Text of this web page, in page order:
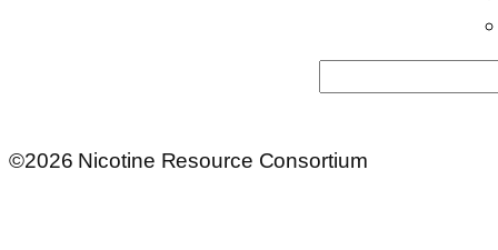
©2026 Nicotine Resource Consortium